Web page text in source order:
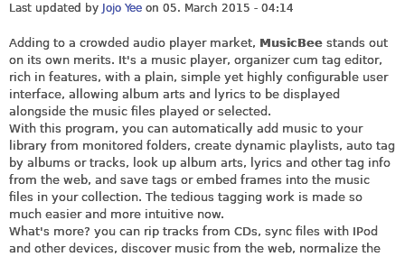
Last updated by Jojo Yee on 05. March 2015 - 04:14
Adding to a crowded audio player market, MusicBee stands out
on its own merits. It's a music player, organizer cum tag editor,
rich in features, with a plain, simple yet highly configurable user
interface, allowing album arts and lyrics to be displayed
alongside the music files played or selected.
With this program, you can automatically add music to your
library from monitored folders, create dynamic playlists, auto tag
by albums or tracks, look up album arts, lyrics and other tag info
from the web, and save tags or embed frames into the music
files in your collection. The tedious tagging work is made so
much easier and more intuitive now.
What's more? you can rip tracks from CDs, sync files with IPod
and other devices, discover music from the web, normalize the